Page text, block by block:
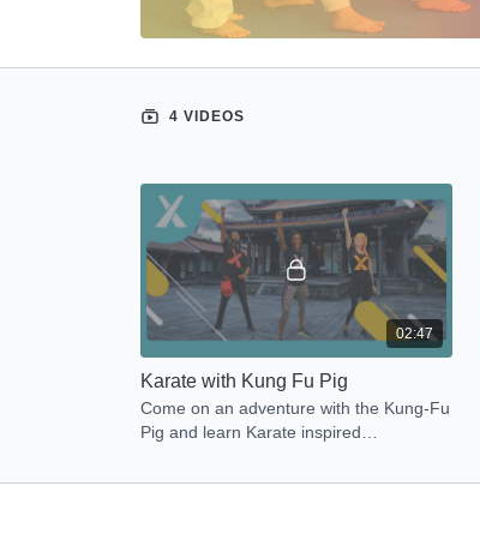
4 VIDEOS
02:47
Karate with Kung Fu Pig
Come on an adventure with the Kung-Fu
Pig and learn Karate inspired